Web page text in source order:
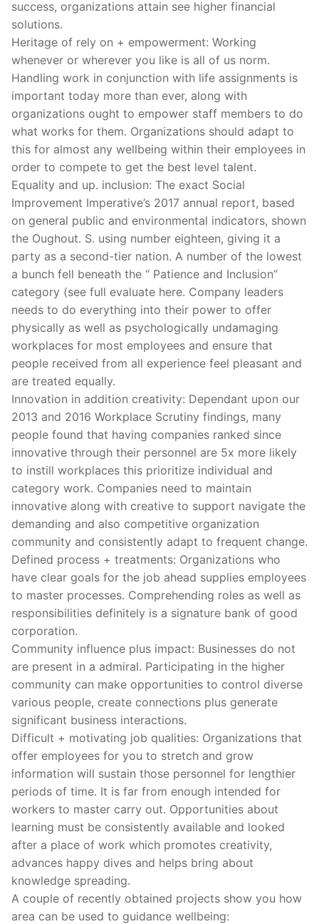
success, organizations attain see higher financial
solutions.
Heritage of rely on + empowerment: Working
whenever or wherever you like is all of us norm.
Handling work in conjunction with life assignments is
important today more than ever, along with
organizations ought to empower staff members to do
what works for them. Organizations should adapt to
this for almost any wellbeing within their employees in
order to compete to get the best level talent.
Equality and up. inclusion: The exact Social
Improvement Imperative’s 2017 annual report, based
on general public and environmental indicators, shown
the Oughout. S. using number eighteen, giving it a
party as a second-tier nation. A number of the lowest
a bunch fell beneath the “ Patience and Inclusion”
category (see full evaluate here. Company leaders
needs to do everything into their power to offer
physically as well as psychologically undamaging
workplaces for most employees and ensure that
people received from all experience feel pleasant and
are treated equally.
Innovation in addition creativity: Dependant upon our
2013 and 2016 Workplace Scrutiny findings, many
people found that having companies ranked since
innovative through their personnel are 5x more likely
to instill workplaces this prioritize individual and
category work. Companies need to maintain
innovative along with creative to support navigate the
demanding and also competitive organization
community and consistently adapt to frequent change.
Defined process + treatments: Organizations who
have clear goals for the job ahead supplies employees
to master processes. Comprehending roles as well as
responsibilities definitely is a signature bank of good
corporation.
Community influence plus impact: Businesses do not
are present in a admiral. Participating in the higher
community can make opportunities to control diverse
various people, create connections plus generate
significant business interactions.
Difficult + motivating job qualities: Organizations that
offer employees for you to stretch and grow
information will sustain those personnel for lengthier
periods of time. It is far from enough intended for
workers to master carry out. Opportunities about
learning must be consistently available and looked
after a place of work which promotes creativity,
advances happy dives and helps bring about
knowledge spreading.
A couple of recently obtained projects show you how
area can be used to guidance wellbeing: